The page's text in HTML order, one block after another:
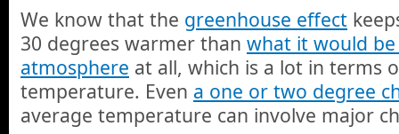
We know that the greenhouse effect
30 degrees warmer than what it would
atmosphere at all, which is a lot in terms
temperature. Even a one or two degree
average temperature can involve major